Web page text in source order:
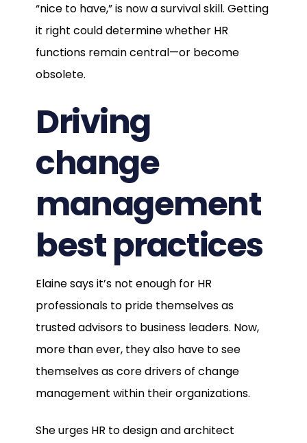
“nice to have,” is now a survival skill. Getting
it right could determine whether HR
functions remain central—or become
obsolete.
Driving
change
management
best practices
Elaine says it’s not enough for HR
professionals to pride themselves as
trusted advisors to business leaders. Now,
more than ever, they also have to see
themselves as core drivers of change
management within their organizations.
She urges HR to design and architect